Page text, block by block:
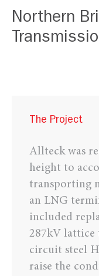
Northern
The Project
Allteck was
height to
transporting
an LNG
included
287kV lattice
circuit steel
raise the